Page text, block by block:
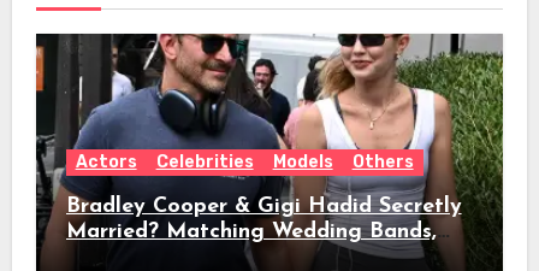
Actors Celebrities Models Others
Bradley Cooper & Gigi Hadid Secretly
Married? Matching Wedding Bands,
Age, Height, Relationship Timeline &